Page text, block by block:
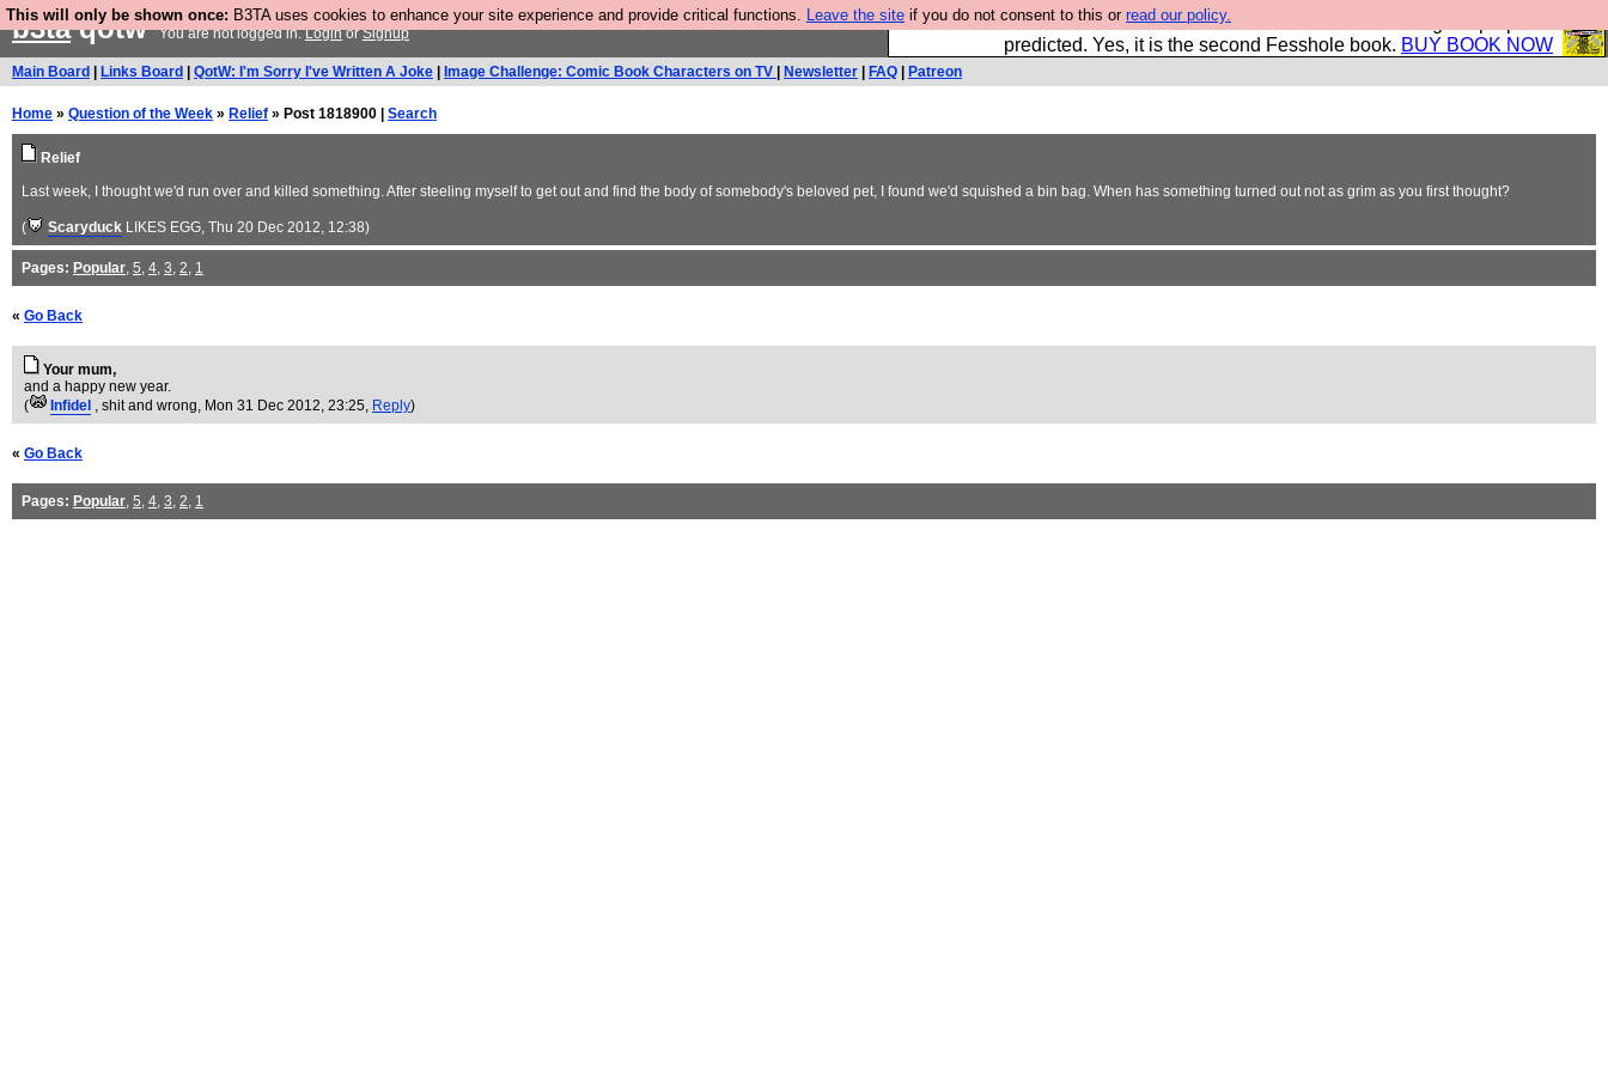
This will only be shown once: B3TA uses cookies to enhance your site experience and provide critical functions. Leave the site if you do not consent to this or read our policy.
Fesshole: The New FESStament is the Second Coming the prophets
predicted. Yes, it is the second Fesshole book. BUY BOOK NOW
b3taqotwYou are not logged in.LoginorSignup
Main Board Links Board QotW: I'm Sorry I've Written A Joke Image Challenge: Comic Book Characters on TV Newsletter FAQ Patreon
Home » Question of the Week » Relief » Post 1818900 | Search
Relief
Last week, I thought we'd run over and killed something. After steeling myself to get out and find the body of somebody's beloved pet, I found we'd squished a bin bag. When has something turned out not as grim as you first thought?
( Scaryduck LIKES EGG, Thu 20 Dec 2012, 12:38)
Pages: Popular, 5, 4, 3, 2, 1
« Go Back
Your mum,
and a happy new year.
(
Infidel , shit and wrong, Mon 31 Dec 2012, 23:25, Reply)
« Go Back
Pages: Popular, 5, 4, 3, 2, 1